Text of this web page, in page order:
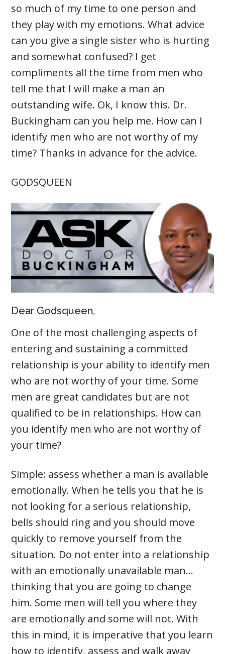
so much of my time to one person and
they play with my emotions. What advice
can you give a single sister who is hurting
and somewhat confused? I get
compliments all the time from men who
tell me that I will make a man an
outstanding wife. Ok, I know this. Dr.
Buckingham can you help me. How can I
identify men who are not worthy of my
time? Thanks in advance for the advice.
GODSQUEEN
Dear Godsqueen,
One of the most challenging aspects of
entering and sustaining a committed
relationship is your ability to identify men
who are not worthy of your time. Some
men are great candidates but are not
qualified to be in relationships. How can
you identify men who are not worthy of
your time?
Simple: assess whether a man is available
emotionally. When he tells you that he is
not looking for a serious relationship,
bells should ring and you should move
quickly to remove yourself from the
situation. Do not enter into a relationship
with an emotionally unavailable man…
thinking that you are going to change
him. Some men will tell you where they
are emotionally and some will not. With
this in mind, it is imperative that you learn
how to identify, assess and walk away